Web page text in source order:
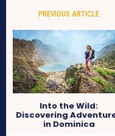
PREVIOUS ARTICLE
Into the Wild:
Discovering
in Dominica